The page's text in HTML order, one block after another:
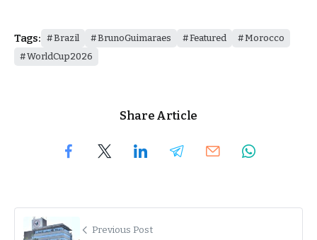
Tags: Brazil BrunoGuimaraes Featured
Morocco
WorldCup2026
Share Article
Previous Post